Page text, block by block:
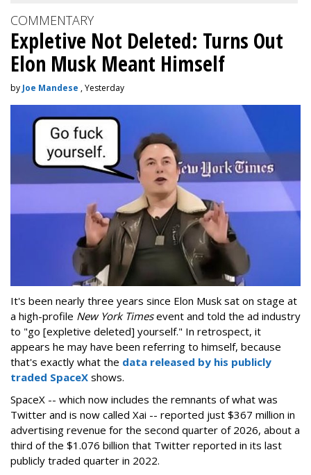
COMMENTARY
Expletive Not Deleted: Turns Out
Elon Musk Meant Himself
by Joe Mandese , Yesterday
It's been nearly three years since Elon Musk sat on stage at
a high-profile New York Timesevent and told the ad industry
to "go [expletive deleted] yourself." In retrospect, it
appears he may have been referring to himself, because
that's exactly what the data released by his publicly
traded SpaceX shows.
SpaceX -- which now includes the remnants of what was
Twitter and is now called Xai -- reported just $367 million in
advertising revenue for the second quarter of 2026, about a
third of the $1.076 billion that Twitter reported in its last
publicly traded quarter in 2022.